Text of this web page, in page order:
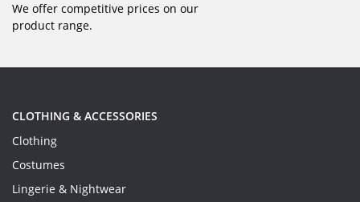
We offer competitive prices on our
product range.
CLOTHING & ACCESSORIES
Clothing
Costumes
Lingerie & Nightwear